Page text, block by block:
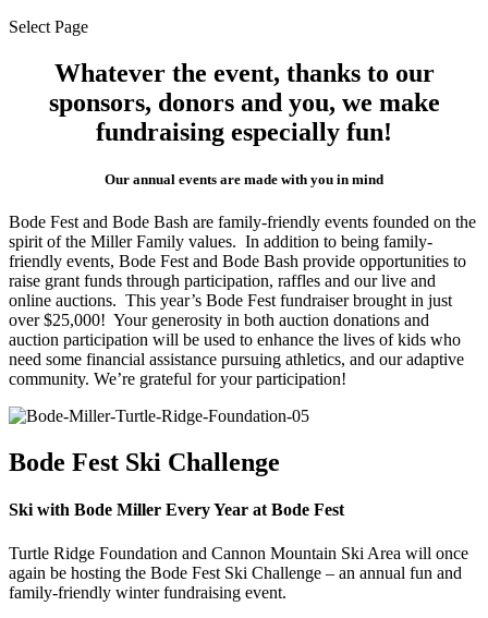
Select Page
Whatever the event, thanks to our
sponsors, donors and you, we make
fundraising especially fun!
Our annual events are made with you in mind
Bode Fest and Bode Bash are family-friendly events founded on the
spirit of the Miller Family values. In addition to being family-
friendly events, Bode Fest and Bode Bash provide opportunities to
raise grant funds through participation, raffles and our live and
online auctions. This year’s Bode Fest fundraiser brought in just
over $25,000! Your generosity in both auction donations and
auction participation will be used to enhance the lives of kids who
need some financial assistance pursuing athletics, and our adaptive
community. We’re grateful for your participation!
Bode Fest Ski Challenge
Ski with Bode Miller Every Year at Bode Fest
Turtle Ridge Foundation and Cannon Mountain Ski Area will once
again be hosting the Bode Fest Ski Challenge – an annual fun and
family-friendly winter fundraising event.